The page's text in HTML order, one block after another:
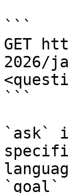
```
GET
2026/
```
`ask`
`goal`